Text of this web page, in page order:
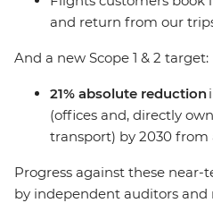
and return from our
And a new Scope 1 & 2 target:
21% absolute reduction
(offices and, directly
transport) by 2030 from
Progress against these
by independent auditors and